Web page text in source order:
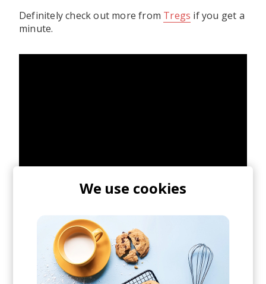
Definitely check out more from Tregs if you get a
minute.
posted byMike
January 2016
We use cookies